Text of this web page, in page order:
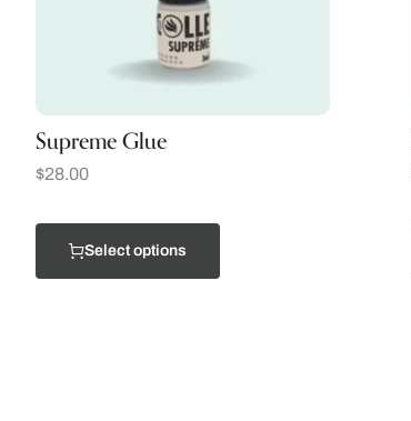
Supreme Glue
$28.00
Select options